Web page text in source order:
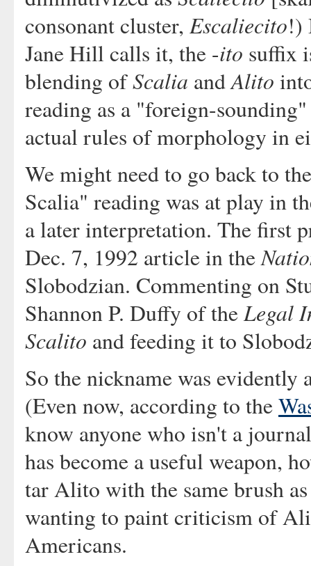
consonant cluster, Escaliecito!)
Jane Hill calls it, the -ito suffix
blending ofScalia andAlito
reading as a "foreign-
actual rules of morphology in
We might need to go back to
Scalia" reading was at play in
a later interpretation. The first
Dec. 7, 1992 article in the
Slobodzian. Commenting on
Shannon P. Duffy of theLegal
Scalito and feeding it to
So the nickname was
(Even now, according to the
know anyone who isn't a
has become a useful weapon,
tar Alito with the same brush
wanting to paint criticism of
Americans.